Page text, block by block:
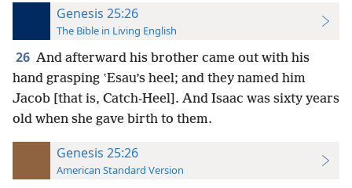
Genesis 25:26
The Bible in Living English
26 And afterward his brother came out with his
hand grasping ʽEsau’s heel; and they named him
Jacob [that is, Catch-Heel]. And Isaac was sixty years
old when she gave birth to them.
Genesis 25:26
American Standard Version